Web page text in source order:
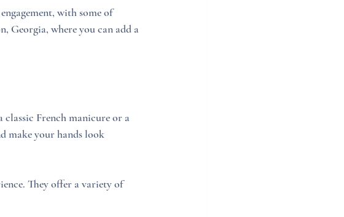
with some of
Georgia, where you can add a
French manicure or a
make your hands look
They offer a variety of